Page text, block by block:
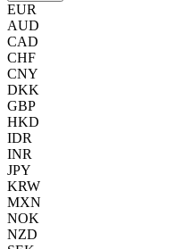
EUR
AUD
CAD
CHF
CNY
DKK
GBP
HKD
IDR
INR
JPY
KRW
MXN
NOK
NZD